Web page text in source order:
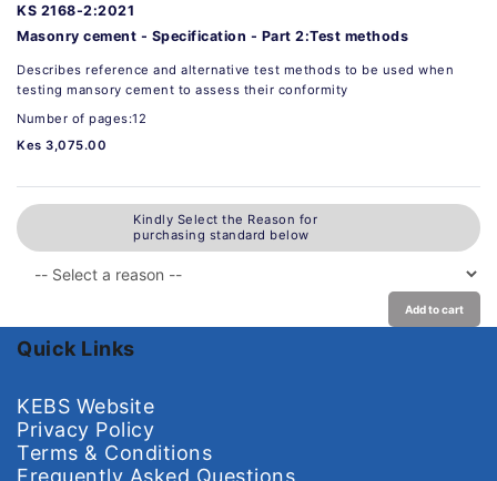
KS 2168-2:2021
Masonry cement - Specification - Part 2:Test methods
Describes reference and alternative test methods to be used when
testing mansory cement to assess their conformity
Number of pages:12
Kes 3,075.00
Kindly Select the Reason for
purchasing standard below
Add to cart
Quick Links
KEBS Website
Privacy Policy
Terms & Conditions
Frequently Asked Questions